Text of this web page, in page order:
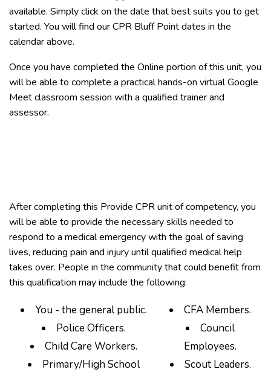
available. Simply click on the date that best suits you to get
started. You will find our CPR Bluff Point dates in the
calendar above.
Once you have completed the Online portion of this unit, you
will be able to complete a practical hands-on virtual Google
Meet classroom session with a qualified trainer and
assessor.
After completing this Provide CPR unit of competency, you
will be able to provide the necessary skills needed to
respond to a medical emergency with the goal of saving
lives, reducing pain and injury until qualified medical help
takes over. People in the community that could benefit from
this qualification may include the following:
You - the general public.
Police Officers.
Child Care Workers.
Primary/High School
CFA Members.
Council
Employees.
Scout Leaders.